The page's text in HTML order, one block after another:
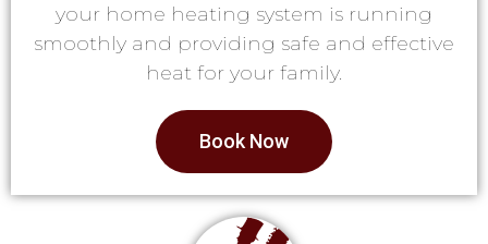
your home heating system is running
smoothly and providing safe and effective
heat for your family.
Book Now